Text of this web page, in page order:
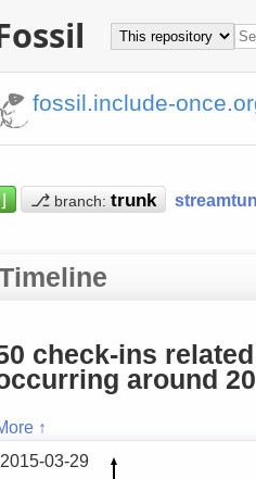
fossil.include-
⎇ branch:
check-ins
around
↑
2015-03-29